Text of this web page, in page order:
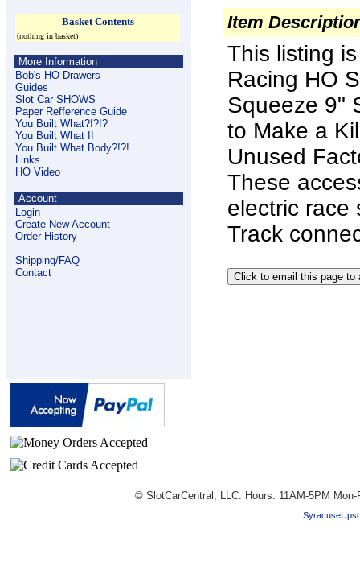
Basket Contents
(nothing in basket)
More Information
Bob's HO Drawers
Guides
Slot Car SHOWS
Paper Refference Guide
You Built What?!?!?
You Built What II
You Built What Body?!?!
Links
HO Video
Account
Login
Create New Account
Order History
Shipping/FAQ
Contact
Item
This listing
Racing HO
Squeeze 9"
to Make a
Unused
These
electric race
Track
© SlotCarCentral, LLC. Hours: 11AM-5PM